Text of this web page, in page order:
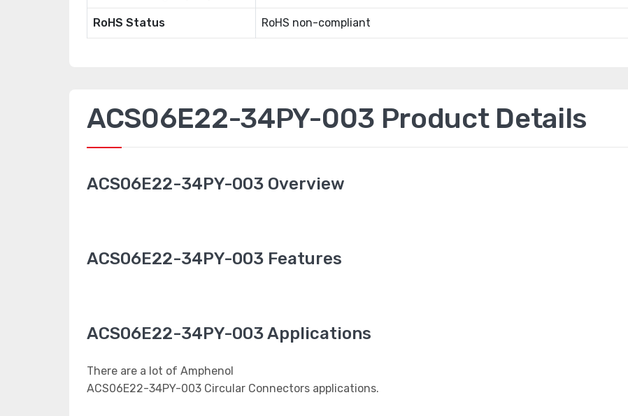
RoHS Status RoHS non-compliant
ACS06E22-34PY-003 Product Details
ACS06E22-34PY-003 Overview
ACS06E22-34PY-003 Features
ACS06E22-34PY-003 Applications
There are a lot of Amphenol
ACS06E22-34PY-003 Circular Connectors applications.